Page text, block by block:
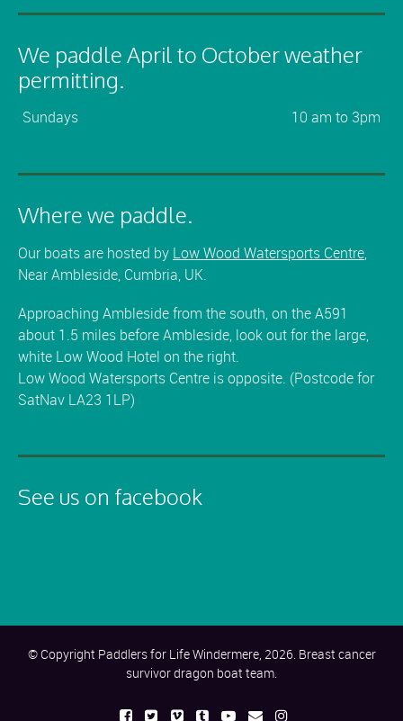
We paddle April to October weather
permitting.
Sundays 10 am to 3pm
Where we paddle.
Our boats are hosted by Low Wood Watersports Centre,
Near Ambleside, Cumbria, UK.
Approaching Ambleside from the south, on the A591
about 1.5 miles before Ambleside, look out for the large,
white Low Wood Hotel on the right.
Low Wood Watersports Centre is opposite. (Postcode for
SatNav LA23 1LP)
See us on facebook
© Copyright Paddlers for Life Windermere, 2026. Breast cancer
survivor dragon boat team.